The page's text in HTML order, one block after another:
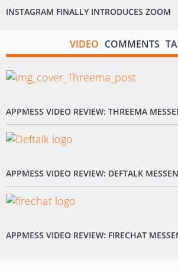
INSTAGRAM FINALLY INTRODUCES ZOOM
VIDEO COMMENTS
APPMESS VIDEO REVIEW: THREEMA
APPMESS VIDEO REVIEW: DEFTALK
APPMESS VIDEO REVIEW: FIRECHAT